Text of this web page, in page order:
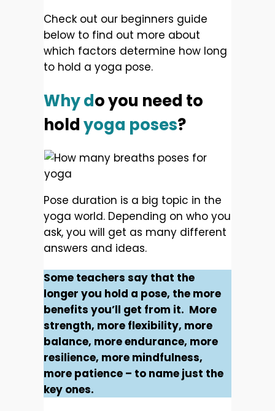
Check out our beginners guide
below to find out more about
which factors determine how long
to hold a yoga pose.
Why do you need to
holdyoga poses?
Pose duration is a big topic in the
yoga world. Depending on who you
ask, you will get as many different
answers and ideas.
Some teachers say that the
longer you hold a pose, the more
benefits you’ll get from it. More
strength, more flexibility, more
balance, more endurance, more
resilience, more mindfulness,
more patience – to name just the
key ones.